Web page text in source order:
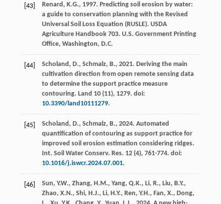
[43] Renard, K.G., 1997. Predicting soil erosion by water:
a guide to conservation planning with the Revised
Universal Soil Loss Equation (RUSLE). USDA
Agriculture Handbook 703. U.S. Government Printing
Office, Washington, D.C.
[44] Scholand, D., Schmalz, B., 2021. Deriving the main
cultivation direction from open remote sensing data
to determine the support practice measure
contouring. Land 10(11), 1279. doi:
10.3390/land10111279.
[45] Scholand, D., Schmalz, B., 2024. Automated
quantification of contouring as support practice for
improved soil erosion estimation considering ridges.
Int. Soil Water Conserv. Res. 12(4), 761-774. doi:
10.1016/j.iswcr.2024.07.001.
[46]
Sun, Y.W., Zhang, H.M., Yang, Q.K., Li, R., Liu, B.Y.,
Zhao, X.N., Shi, H.J., Li, H.Y., Ren, Y.H., Fan, X., Dong,